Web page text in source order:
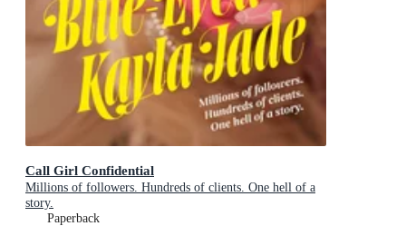
Call Girl Confidential
Millions of followers. Hundreds of clients. One hell of a
story.
Paperback